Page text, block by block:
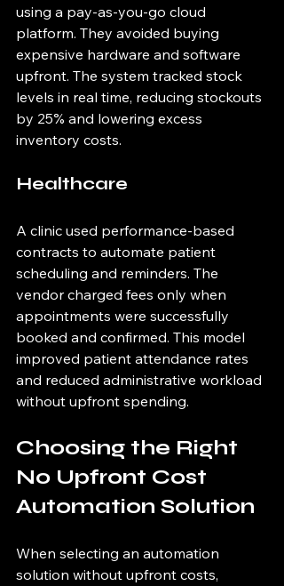
using a pay-as-you-go cloud
platform. They avoided buying
expensive hardware and software
upfront. The system tracked stock
levels in real time, reducing stockouts
by 25% and lowering excess
inventory costs.
Healthcare
A clinic used performance-based
contracts to automate patient
scheduling and reminders. The
vendor charged fees only when
appointments were successfully
booked and confirmed. This model
improved patient attendance rates
and reduced administrative workload
without upfront spending.
Choosing the Right
No Upfront Cost
Automation Solution
When selecting an automation
solution without upfront costs,